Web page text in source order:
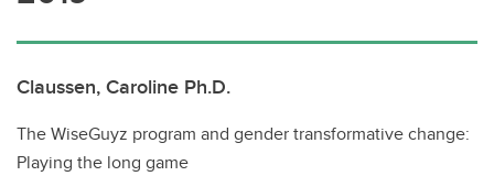
Claussen, Caroline Ph.D.
The WiseGuyz program and gender transformative change:
Playing the long game